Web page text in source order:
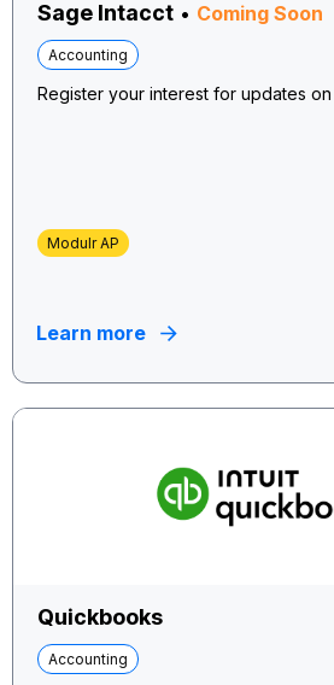
Sage Intacct • Coming Soon
Accounting
Register your interest for updates on
Modulr AP
Learn more
Quickbooks
Accounting